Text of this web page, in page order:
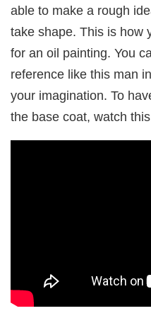
able to make a rough
take shape. This is how
for an oil painting. You
reference like this man
your imagination. To
the base coat, watch